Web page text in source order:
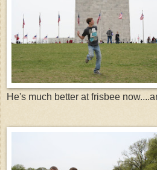
He's much better at frisbee